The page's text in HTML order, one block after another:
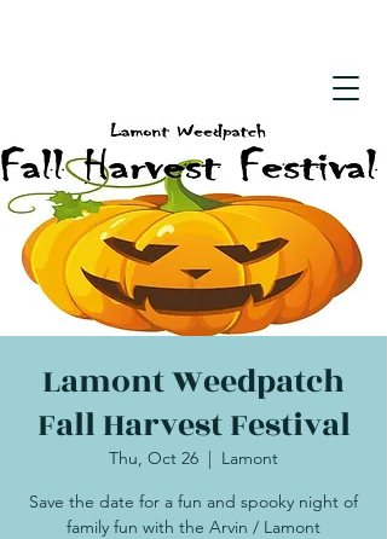
Lamont Weedpatch
Fall Harvest Festival
Thu, Oct 26
  |
Lamont
Save the date for a fun and spooky night of
family fun with the Arvin / Lamont